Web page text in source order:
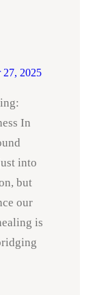
27, 2025
In
into
but
our
is